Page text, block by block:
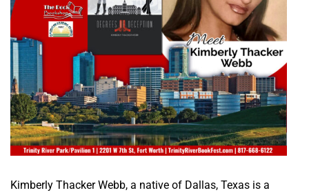
Kimberly Thacker Webb, a native of Dallas, Texas is a